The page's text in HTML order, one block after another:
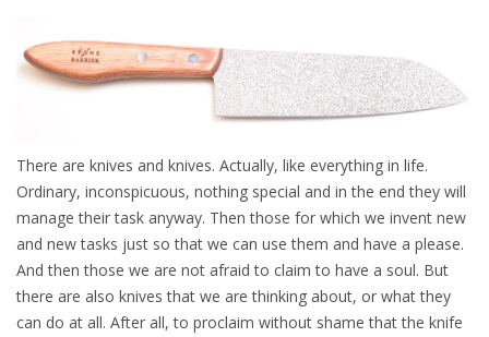
There are knives and knives. Actually, like everything in life.
Ordinary, inconspicuous, nothing special and in the end they will
manage their task anyway. Then those for which we invent new
and new tasks just so that we can use them and have a please.
And then those we are not afraid to claim to have a soul. But
there are also knives that we are thinking about, or what they
can do at all. After all, to proclaim without shame that the knife